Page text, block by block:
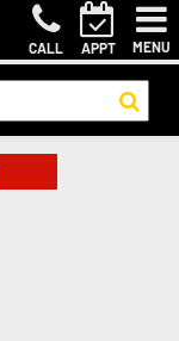
CALL APPT MENU